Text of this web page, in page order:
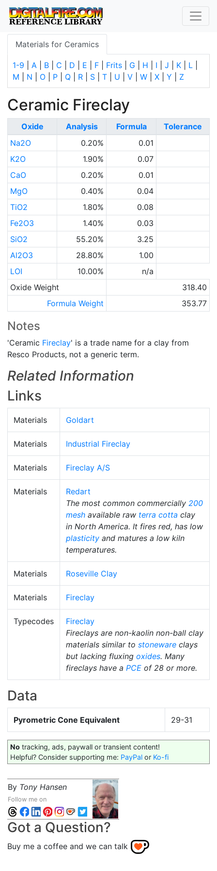
Materials for Ceramics
1-9 A B C D E F Frits G H I J K L
M
N O P Q R S T U V W X Y Z
Ceramic Fireclay
Oxide Analysis Formula
Tolerance
Na2O
0.20%
0.01
K2O
1.90%
0.07
CaO
0.20%
0.01
MgO
0.40%
0.04
TiO2
1.80%
0.08
Fe2O3
1.40%
0.03
SiO2
55.20%
3.25
Al2O3
28.80%
1.00
LOI
10.00%
n/a
Oxide Weight
318.40
Formula Weight
353.77
Notes
'Ceramic Fireclay' is a trade name for a clay from
Resco Products, not a generic term.
Related Information
Links
Materials Goldart
Materials Industrial Fireclay
Materials Fireclay A/S
Materials
Redart
The most common commercially 200
mesh available raw terra cotta clay
in North America. It fires red, has low
plasticity and matures a low kiln
temperatures.
Materials Roseville Clay
Materials Fireclay
Typecodes
Fireclay
Fireclays are non-kaolin non-ball clay
materials similar to stoneware clays
but lacking fluxing oxides. Many
fireclays have a PCE of 28 or more.
Data
Pyrometric Cone Equivalent 29-31
No tracking, ads, paywall or transient content!
Helpful? Consider supporting me: PayPal or Ko-fi
By Tony Hansen
Follow me on
Got a Question?
Buy me a coffee and we can talk